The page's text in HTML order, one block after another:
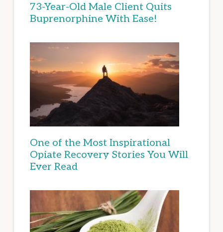
73-Year-Old Male Client Quits
Buprenorphine With Ease!
One of the Most Inspirational
Opiate Recovery Stories You Will
Ever Read